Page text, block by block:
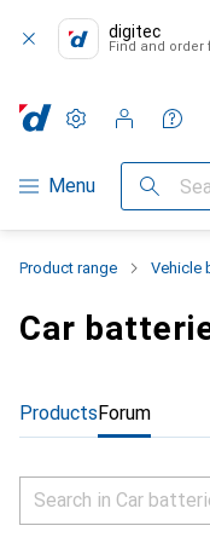
digitec
Find and order
Category Navigation
Menu Search
Settings
Customer account
Comparison lists
Watch lists
Cart
Product range Vehicle
Car
ProductsForum